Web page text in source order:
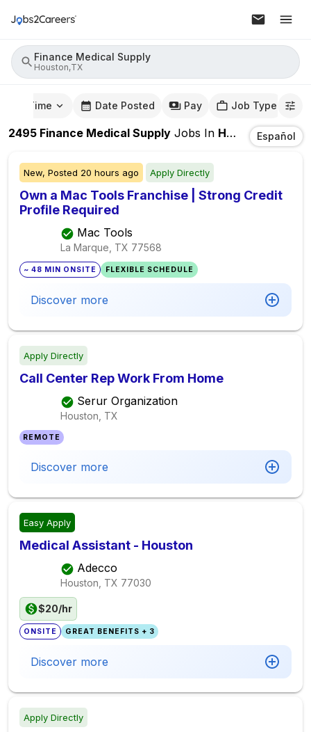
Finance Medical Supply
Houston,TX
Time Date Posted Pay Job Type
2495 Finance Medical Supply Jobs In Houston,TX Español
New, Posted 20 hours ago Apply Directly
Own a Mac Tools Franchise | Strong Credit
Profile Required
Mac Tools
La Marque, TX 77568
~ 48 MIN ONSITE FLEXIBLE SCHEDULE
Discover more
Apply Directly
Call Center Rep Work From Home
Serur Organization
Houston, TX
REMOTE
Discover more
Easy Apply
Medical Assistant - Houston
Adecco
Houston, TX 77030
$20/hr
ONSITE GREAT BENEFITS + 3
Discover more
Apply Directly